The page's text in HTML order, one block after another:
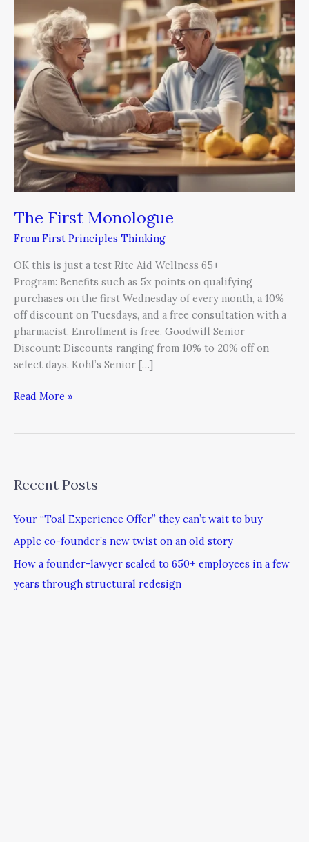
The First Monologue
From First Principles Thinking
OK this is just a test Rite Aid Wellness 65+
Program: Benefits such as 5x points on qualifying
purchases on the first Wednesday of every month, a 10%
off discount on Tuesdays, and a free consultation with a
pharmacist. Enrollment is free. Goodwill Senior
Discount: Discounts ranging from 10% to 20% off on
select days. Kohl’s Senior […]
Monologue
Read More »
Recent Posts
Your “Toal Experience Offer” they can’t wait to buy
Apple co-founder’s new twist on an old story
How a founder-lawyer scaled to 650+ employees in a few
years through structural redesign